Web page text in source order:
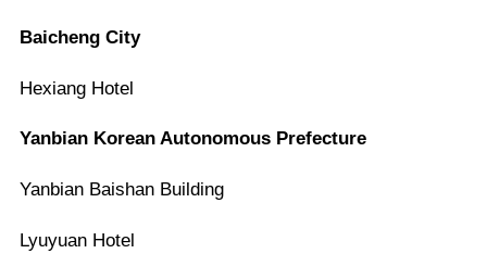
Baicheng City
Hexiang Hotel
Yanbian Korean Autonomous Prefecture
Yanbian Baishan Building
Lyuyuan Hotel